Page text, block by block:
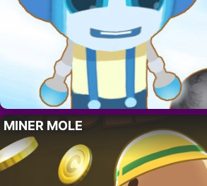
MINER MOLE